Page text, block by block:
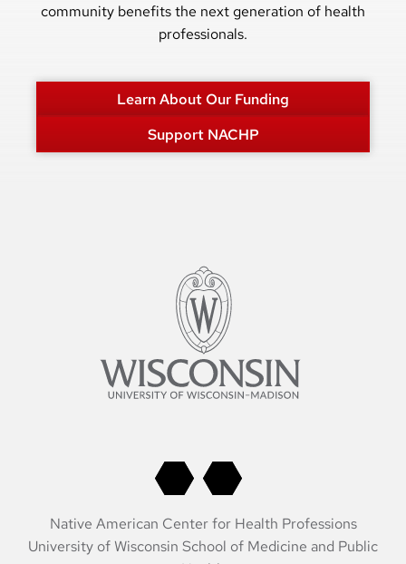
community benefits the next generation of health
professionals.
Learn About Our Funding
Support NACHP
Native American Center for Health Professions
University of Wisconsin School of Medicine and Public